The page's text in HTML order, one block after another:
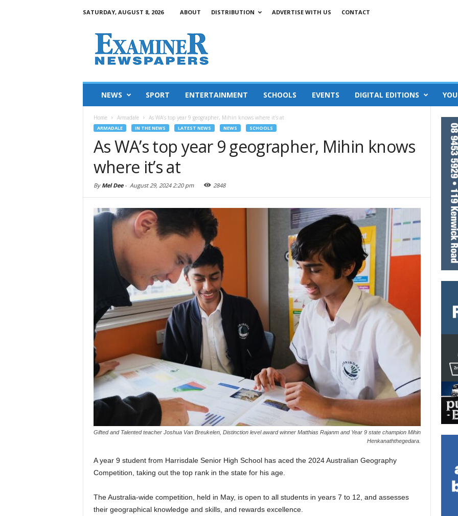
SATURDAY, AUGUST 8, 2026 ABOUT DISTRIBUTION ADVERTISE WITH US CONTACT
NEWS SPORT ENTERTAINMENT SCHOOLS EVENTS DIGITAL EDITIONS
Home Armadale As WA’s top year 9 geographer, Mihin knows where it’s at
ARMADALE IN THE NEWS LATEST NEWS NEWS SCHOOLS
As WA’s top year 9 geographer, Mihin knows
where it’s at
By Mel Dee- August 29, 2024 2:20 pm 2848
Gifted and Talented teacher Joshua Van Breukelen, Distinction level award winner Matthias Rajanm and Year 9 state champion Mihin
Henkanaththegedara.
A year 9 student from Harrisdale Senior High School has aced the 2024 Australian Geography
Competition, taking out the top rank in the state for his age.
The Australia-wide competition, held in May, is open to all students in years 7 to 12, and assesses
their geographical knowledge and skills, and rewards excellence.